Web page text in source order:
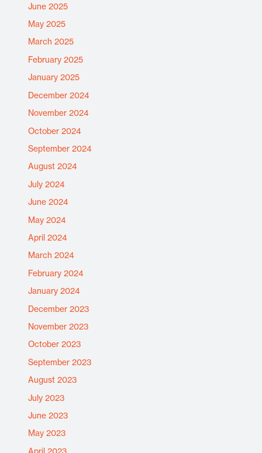
June 2025
May 2025
March 2025
February 2025
January 2025
December 2024
November 2024
October 2024
September 2024
August 2024
July 2024
June 2024
May 2024
April 2024
March 2024
February 2024
January 2024
December 2023
November 2023
October 2023
September 2023
August 2023
July 2023
June 2023
May 2023